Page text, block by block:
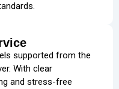
supported from the
With clear
and stress-free